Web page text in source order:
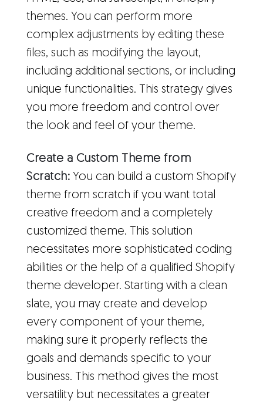
themes. You can perform more
complex adjustments by editing these
files, such as modifying the layout,
including additional sections, or including
unique functionalities. This strategy gives
you more freedom and control over
the look and feel of your theme.
Create a Custom Theme from
Scratch: You can build a custom Shopify
theme from scratch if you want total
creative freedom and a completely
customized theme. This solution
necessitates more sophisticated coding
abilities or the help of a qualified Shopify
theme developer. Starting with a clean
slate, you may create and develop
every component of your theme,
making sure it properly reflects the
goals and demands specific to your
business. This method gives the most
versatility but necessitates a greater